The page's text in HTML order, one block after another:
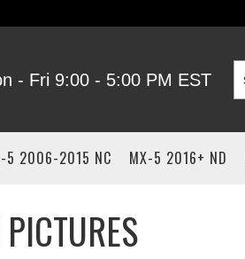
- Fri 9:00 - 5:00 PM EST
5 2006-2015 NC MX-5 2016+ ND